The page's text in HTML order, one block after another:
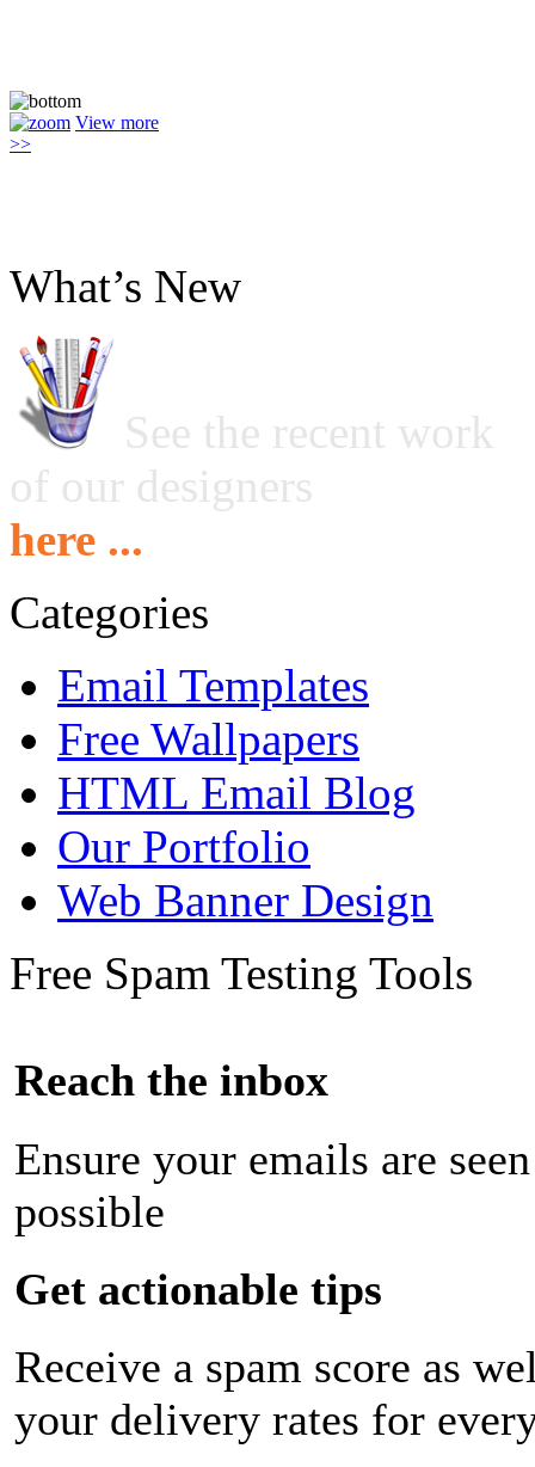
View more
>>
What’s New
See the recent work
of our designers
here ...
Categories
Email Templates
Free Wallpapers
HTML Email Blog
Our Portfolio
Web Banner Design
Free Spam Testing Tools
Reach the inbox
Ensure your emails are
possible
Get actionable tips
Receive a spam score as
your delivery rates for